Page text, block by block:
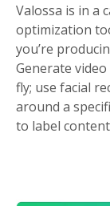
Valossa is in a
optimization
you’re
Generate
fly; use facial
around a
to label